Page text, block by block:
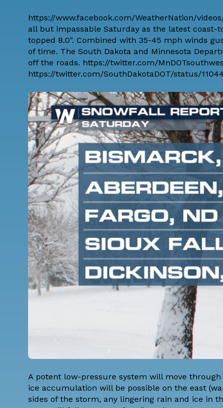
https://www.facebook.com/WeatherNation/
all but impassable Saturday as the latest coast-
topped 8.0". Combined with 35-45 mph winds
of time. The South Dakota and Minnesota
off the roads. https://twitter.com/
https://twitter.com/SouthDakotaDOT/status/
A potent low-pressure system will move
ice accumulation will be possible on the east
sides of the storm, any lingering rain and ice in